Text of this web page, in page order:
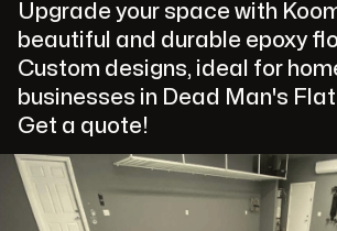
Upgrade your space with
beautiful and durable epoxy
Custom designs, ideal for
businesses in Dead Man's
Get a quote!